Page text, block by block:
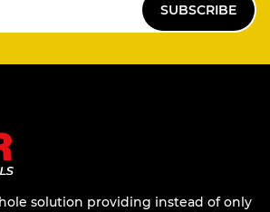
SUBSCRIBE
solution providing instead of only